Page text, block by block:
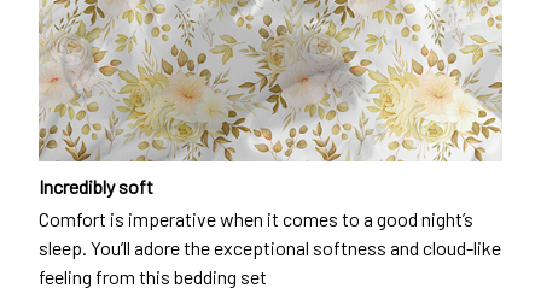
Incredibly soft
Comfort is imperative when it comes to a good night’s
sleep. You’ll adore the exceptional softness and cloud-like
feeling from this bedding set